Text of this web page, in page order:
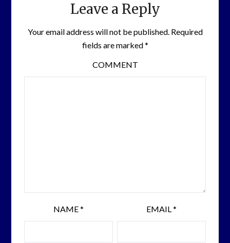
Leave a Reply
Your email address will not be published.Required
fields are marked*
COMMENT
NAME* EMAIL*